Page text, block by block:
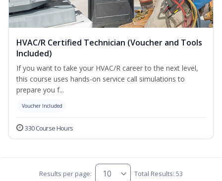
HVAC/R Certified Technician (Voucher and Tools
Included)
If you want to take your HVAC/R career to the next level,
this course uses hands-on service call simulations to
prepare you f...
Voucher Included
330 Course Hours
Results per page: Total Results: 53